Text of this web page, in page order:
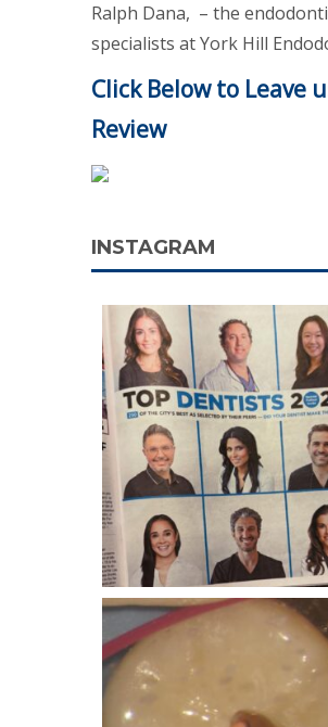
Ralph Dana, – the
specialists at York Hill
Click Below to Leave
Review
INSTAGRAM